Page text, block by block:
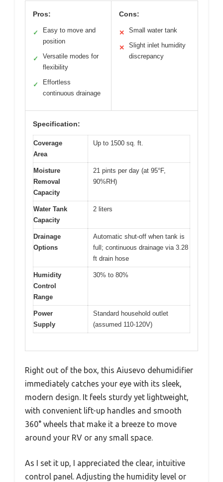
Pros:
✓
Easy to move and
position
✓
Versatile modes for
flexibility
✓
Effortless
continuous drainage
Cons:
✕ Small water tank
✕
Slight inlet humidity
discrepancy
Specification:
Coverage
Area
Up to 1500 sq. ft.
Moisture
Removal
Capacity
21 pints per day (at 95°F,
90%RH)
Water Tank
Capacity
2 liters
Drainage
Options
Automatic shut-off when tank is
full; continuous drainage via 3.28
ft drain hose
Humidity
Control
Range
30% to 80%
Power
Supply
Standard household outlet
(assumed 110-120V)
Right out of the box, this Aiusevo dehumidifier
immediately catches your eye with its sleek,
modern design. It feels sturdy yet lightweight,
with convenient lift-up handles and smooth
360° wheels that make it a breeze to move
around your RV or any small space.
As I set it up, I appreciated the clear, intuitive
control panel. Adjusting the humidity level or